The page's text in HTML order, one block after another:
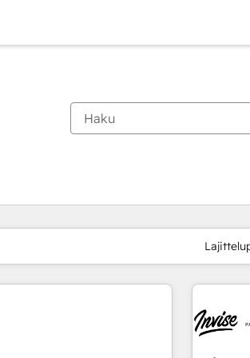
Sivu Sivu Sivu Sivu Sivu Sivu